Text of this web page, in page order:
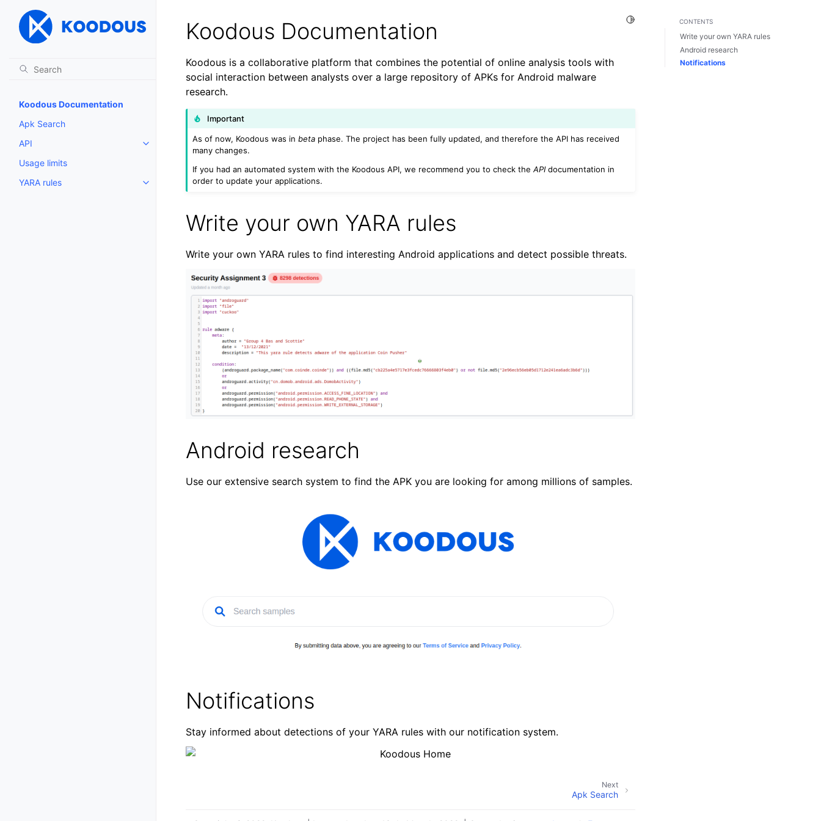
Koodous Documentation
Apk Search
API
Toggle child pages in navigation
Usage limits
YARA rules
Toggle child pages in navigation
Toggle Light / Dark / Auto color theme
Koodous Documentation
Koodous is a collaborative platform that combines the potential of online analysis tools with
social interaction between analysts over a large repository of APKs for Android malware
research.
Important
As of now, Koodous was inbeta phase. The project has been fully updated, and therefore the API has received
many changes.
If you had an automated system with the Koodous API, we recommend you to check theAPIdocumentation in
order to update your applications.
Write your own YARA rules
Write your own YARA rules to find interesting Android applications and detect possible threats.
Android research
Use our extensive search system to find the APK you are looking for among millions of samples.
Notifications
Stay informed about detections of your YARA rules with our notification system.
Next
Apk Search
CONTENTS
Write your own YARA rules
Android research
Notifications